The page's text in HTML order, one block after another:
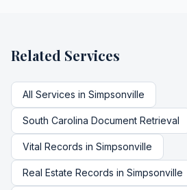
Related Services
All Services in Simpsonville
South Carolina Document Retrieval
Vital Records in Simpsonville
Real Estate Records in Simpsonville